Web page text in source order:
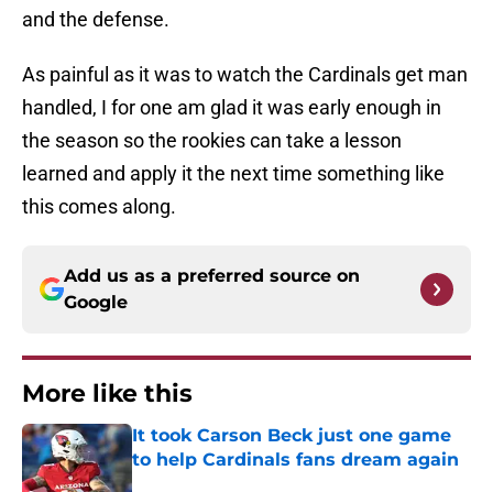
and the defense.
As painful as it was to watch the Cardinals get man
handled, I for one am glad it was early enough in
the season so the rookies can take a lesson
learned and apply it the next time something like
this comes along.
Add us as a preferred source on
Google
More like this
It took Carson Beck just one game
to help Cardinals fans dream again
Published by on Invalid Date